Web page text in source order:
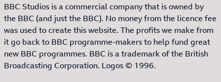
BBC Studios is a commercial company that is owned by
the BBC (and just the BBC). No money from the licence fee
was used to create this website. The profits we make from
it go back to BBC programme-makers to help fund great
new BBC programmes. BBC is a trademark of the British
Broadcasting Corporation. Logos © 1996.